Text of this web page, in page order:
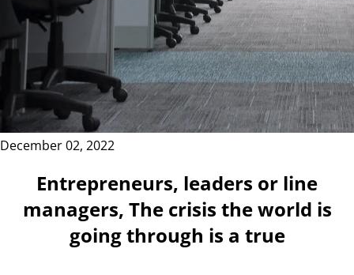
December 02, 2022
Entrepreneurs, leaders or line
managers, The crisis the world is
going through is a true